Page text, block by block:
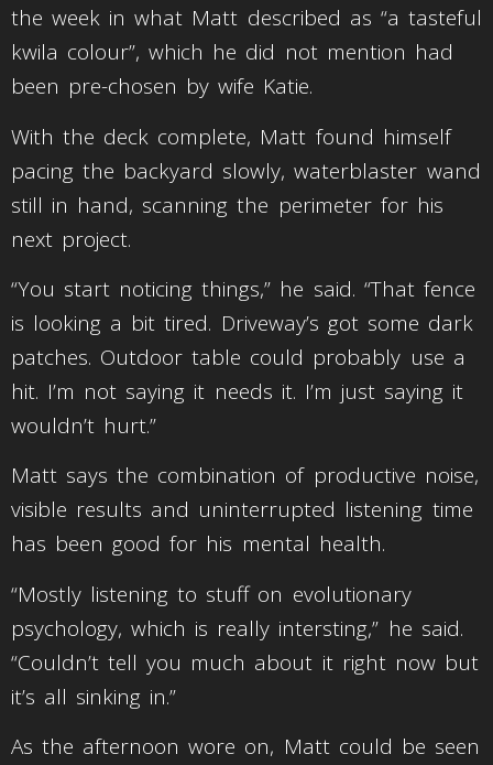
the week in what Matt described as “a tasteful
kwila colour”, which he did not mention had
been pre-chosen by wife Katie.
With the deck complete, Matt found himself
pacing the backyard slowly, waterblaster wand
still in hand, scanning the perimeter for his
next project.
“You start noticing things,” he said. “That fence
is looking a bit tired. Driveway’s got some dark
patches. Outdoor table could probably use a
hit. I’m not saying it needs it. I’m just saying it
wouldn’t hurt.”
Matt says the combination of productive noise,
visible results and uninterrupted listening time
has been good for his mental health.
“Mostly listening to stuff on evolutionary
psychology, which is really intersting,” he said.
“Couldn’t tell you much about it right now but
it’s all sinking in.”
As the afternoon wore on, Matt could be seen